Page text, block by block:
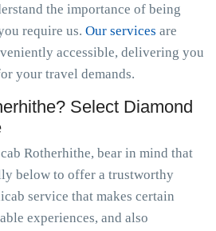
the importance of being
require us. Our services are
accessible, delivering you
your travel demands.
Select Diamond
Rotherhithe, bear in mind that
below to offer a trustworthy
service that makes certain
experiences, and also